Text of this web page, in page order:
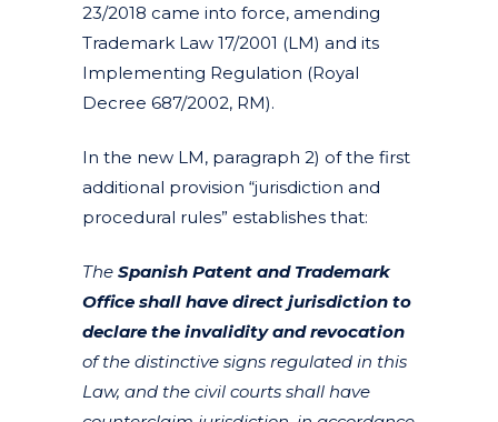
23/2018 came into force, amending
Trademark Law 17/2001 (LM) and its
Implementing Regulation (Royal
Decree 687/2002, RM).
In the new LM, paragraph 2) of the first
additional provision “jurisdiction and
procedural rules” establishes that:
The Spanish Patent and Trademark
Office shall have direct jurisdiction to
declare the invalidity and revocation
of the distinctive signs regulated in this
Law, and the civil courts shall have